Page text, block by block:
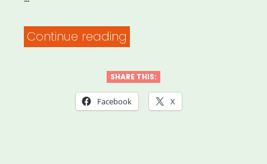
Continue reading
is
a
SHARE THIS:
Facebook X